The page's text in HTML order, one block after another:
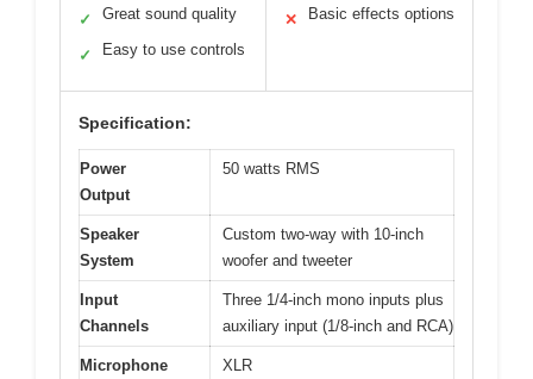
✓ Great sound quality
✓ Easy to use controls
✕ Basic effects options
Specification:
Power
Output
50 watts RMS
Speaker
System
Custom two-way with 10-inch
woofer and tweeter
Input
Channels
Three 1/4-inch mono inputs plus
auxiliary input (1/8-inch and RCA)
Microphone
XLR